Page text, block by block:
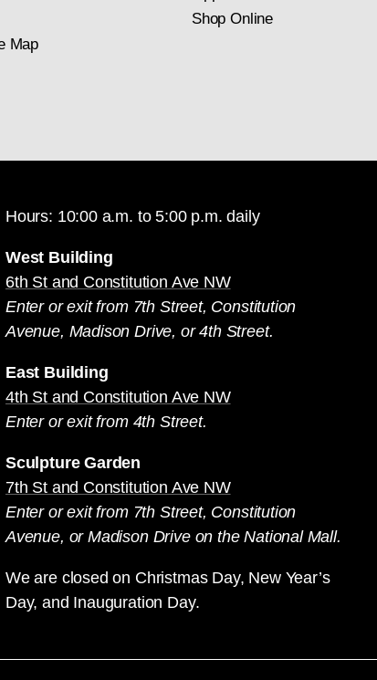
Map
Shop Online
Hours: 10:00 a.m. to 5:00 p.m. daily
West Building
6th St and Constitution Ave NW
Enter or exit from 7th Street, Constitution
Avenue, Madison Drive, or 4th Street.
East Building
4th St and Constitution Ave NW
Enter or exit from 4th Street.
Sculpture Garden
7th St and Constitution Ave NW
Enter or exit from 7th Street, Constitution
Avenue, or Madison Drive on the National Mall.
We are closed on Christmas Day, New Year’s
Day, and Inauguration Day.